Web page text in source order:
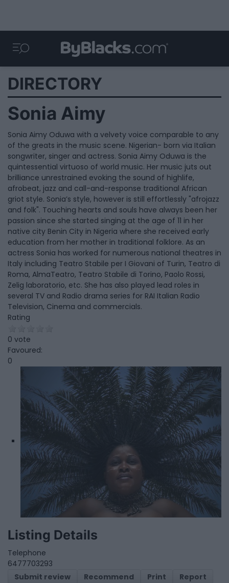
DIRECTORY
Sonia Aimy
Sonia Aimy Oduwa with a velvety voice comparable to any
of the greats in the music scene. Nigerian- born via Italian
songwriter, singer and actress. Sonia Aimy Oduwa is the
quintessential virtuoso of world music. Her music juts out
brilliance unrestrained evoking the sound of highlife,
afrobeat, jazz and call-and-response traditional African
griot style. Sonia’s style, however is still effortlessly "afrojazz
and folk". Touching hearts and souls have always been her
passion since she started singing at the age of 11 in her
native city Benin City in Nigeria where she received early
education from her mother in traditional folklore. As an
actress Sonia has worked for numerous national theatres in
Italy including Teatro Stabile per I Giovani of Turin, Teatro di
Roma, AlmaTeatro, Teatro Stabile di Torino, Paolo Rossi,
Zelig laboratorio, etc. She has also played lead roles in
several TV and Radio drama series for RAI Italian Radio
Television, Cinema and commercials.
Rating
0 vote
Favoured:
0
Listing Details
Telephone
6477703293
Submit review
Recommend Print
Report